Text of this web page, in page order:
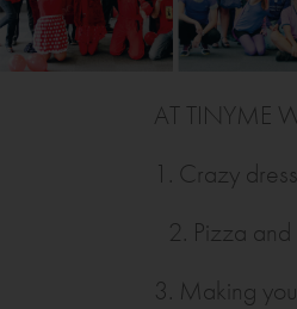
AT TINYME
1. Crazy
2. Pizza
3. Making